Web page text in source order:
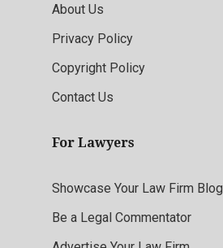
About Us
Privacy Policy
Copyright Policy
Contact Us
For Lawyers
Showcase Your Law Firm Blog
Be a Legal Commentator